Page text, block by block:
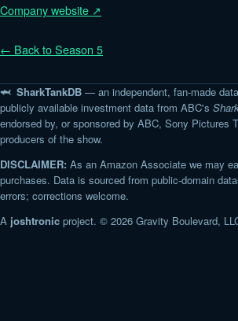
Company website ↗
← Back to Season 5
🦈 SharkTankDB — an independent, fan-made
publicly available investment data from ABC's
endorsed by, or sponsored by ABC, Sony Pictures
producers of the show.
DISCLAIMER: As an Amazon Associate we may
purchases. Data is sourced from public-domain
errors; corrections welcome.
A joshtronic project. © 2026 Gravity Boulevard,